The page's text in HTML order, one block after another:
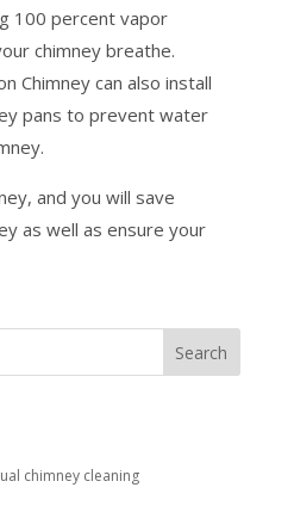
100 percent vapor
chimney breathe.
Chimney can also install
pans to prevent water
and you will save
as well as ensure your
chimney cleaning